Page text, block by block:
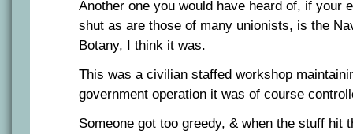
Another one you would have heard of, if your
shut as are those of many unionists, is the
Botany, I think it was.
This was a civilian staffed workshop
government operation it was of course
Someone got too greedy, & when the stuff hit